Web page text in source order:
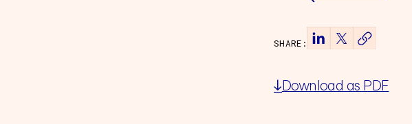
SHARE:
Download as PDF